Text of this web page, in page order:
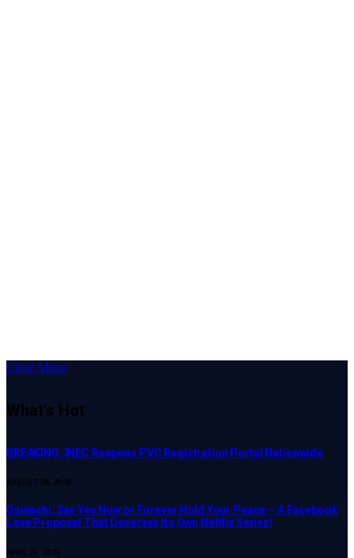
Close Menu
What's Hot
BREAKING: INEC Reopens PVC Registration Portal Nationwide
AUGUST 28, 2025
Osinachi, Say Yes Now or Forever Hold Your Peace – A Facebook
Love Proposal That Deserves Its Own Netflix Series!
APRIL 23, 2025